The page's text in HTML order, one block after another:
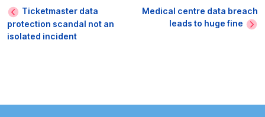
Ticketmaster data
protection scandal not an
isolated incident
Medical centre data breach
leads to huge fine